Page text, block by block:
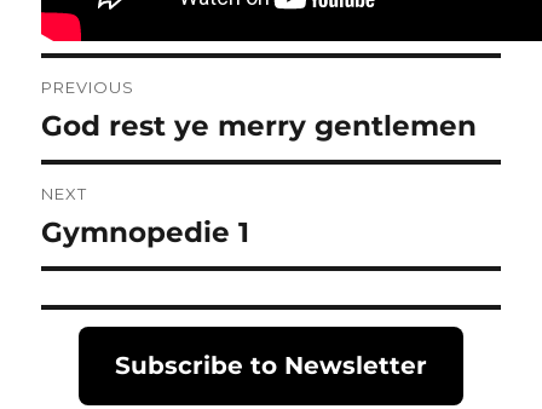
navigation
PREVIOUS
Previous
post:
God rest ye merry gentlemen
NEXT
Next
post:
Gymnopedie 1
Subscribe to Newsletter